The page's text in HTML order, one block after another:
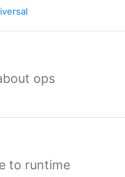
ops
to runtime